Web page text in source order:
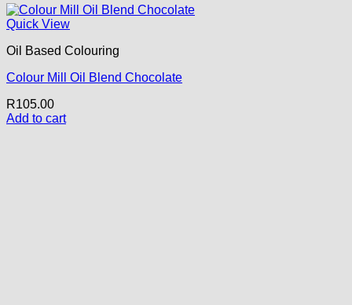
Quick View
Oil Based Colouring
Colour Mill Oil Blend Chocolate
R105.00
Add to cart